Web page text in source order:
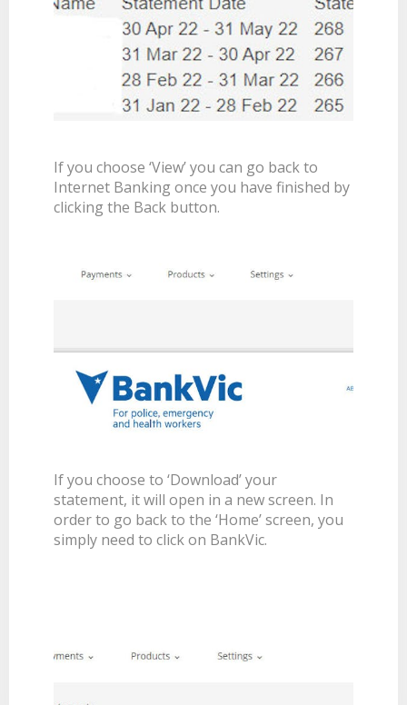
If you choose ‘View’ you can go back to
Internet Banking once you have finished by
clicking the Back button.
If you choose to ‘Download’ your
statement, it will open in a new screen. In
order to go back to the ‘Home’ screen, you
simply need to click on BankVic.